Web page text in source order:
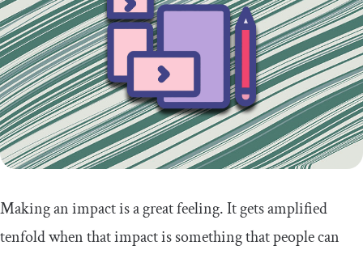
Making an impact is a great feeling. It gets amplified
tenfold when that impact is something that people can